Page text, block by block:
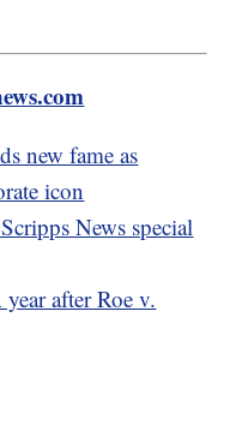
new fame as
icon
News special
after Roe v.